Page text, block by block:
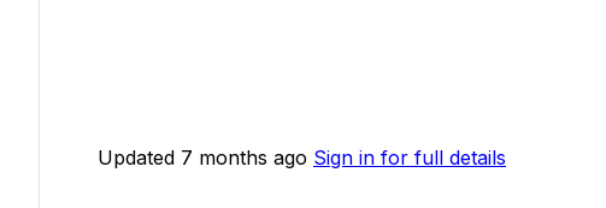
Updated 7 months ago Sign in for full details